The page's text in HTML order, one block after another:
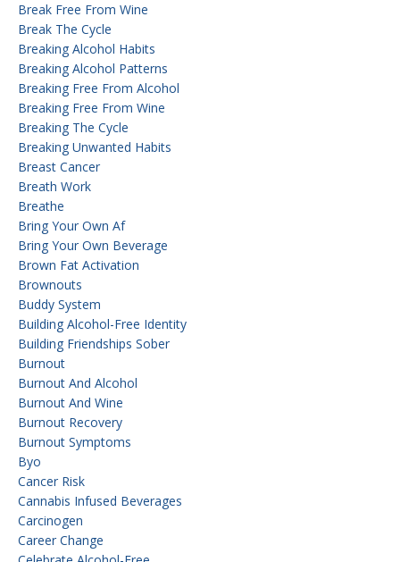
Break Free From Wine
Break The Cycle
Breaking Alcohol Habits
Breaking Alcohol Patterns
Breaking Free From Alcohol
Breaking Free From Wine
Breaking The Cycle
Breaking Unwanted Habits
Breast Cancer
Breath Work
Breathe
Bring Your Own Af
Bring Your Own Beverage
Brown Fat Activation
Brownouts
Buddy System
Building Alcohol-Free Identity
Building Friendships Sober
Burnout
Burnout And Alcohol
Burnout And Wine
Burnout Recovery
Burnout Symptoms
Byo
Cancer Risk
Cannabis Infused Beverages
Carcinogen
Career Change